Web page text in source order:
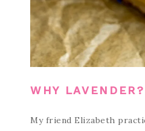
WHY LAVENDER?
My friend Elizabeth